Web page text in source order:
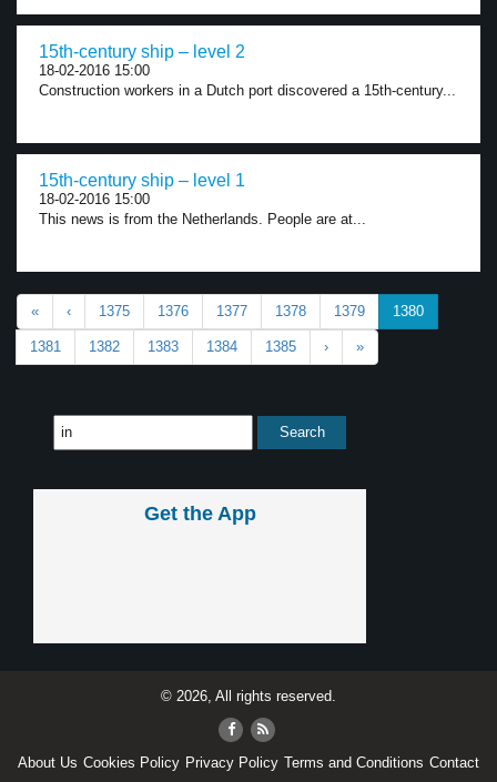
15th-century ship – level 2
18-02-2016 15:00
Construction workers in a Dutch port discovered a 15th-century...
15th-century ship – level 1
18-02-2016 15:00
This news is from the Netherlands. People are at...
« ‹ 1375 1376 1377 1378 1379 1380
1381 1382 1383 1384 1385 › »
Get the App
© 2026, All rights reserved.
About Us Cookies Policy Privacy Policy Terms and Conditions Contact